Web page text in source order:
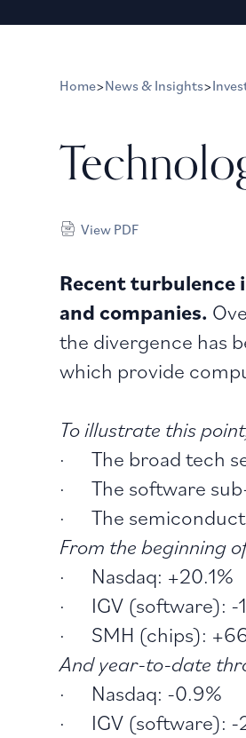
Home>News & Insights>
View PDF
Recent
and companies.
the divergence has
which provide
To illustrate this
· The broad tech
· The software
· The
From the beginning
· Nasdaq: +20.1%
· IGV (software): -
· SMH (chips):
And year-to-date
· Nasdaq: -0.9%
· IGV (software): -